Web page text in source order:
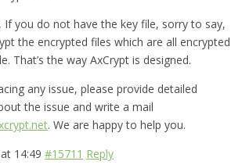
If you do not have the key file, sorry to say,
the encrypted files which are all encrypted
That’s the way AxCrypt is designed.
any issue, please provide detailed
the issue and write a mail
. We are happy to help you.
14:49 #15711 Reply